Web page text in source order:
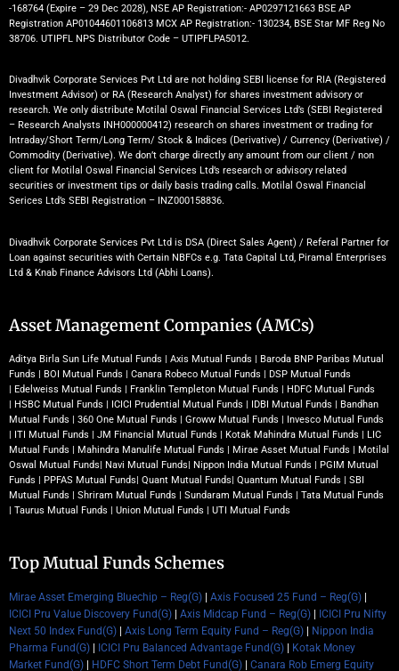
-168764 (Expire – 29 Dec 2028), NSE AP Registration:- AP0297121663 BSE AP
Registration AP01044601106813 MCX AP Registration:- 130234, BSE Star MF Reg No
38706. UTIPFL NPS Distributor Code – UTIPFLPA5012.
Divadhvik Corporate Services Pvt Ltd are not holding SEBI license for RIA (Registered
Investment Advisor) or RA (Research Analyst) for shares investment advisory or
research. We only distribute Motilal Oswal Financial Services Ltd’s (SEBI Registered
– Research Analysts INH000000412) research on shares investment or trading for
Intraday/Short Term/Long Term/ Stock & Indices (Derivative) / Currency (Derivative) /
Commodity (Derivative). We don’t charge directly any amount from our client / non
client for Motilal Oswal Financial Services Ltd’s research or advisory related
securities or investment tips or daily basis trading calls. Motilal Oswal Financial
Serices Ltd’s SEBI Registration – INZ000158836.
Divadhvik Corporate Services Pvt Ltd is DSA (Direct Sales Agent) / Referal Partner for
Loan against securities with Certain NBFCs e.g. Tata Capital Ltd, Piramal Enterprises
Ltd & Knab Finance Advisors Ltd (Abhi Loans).
Asset Management Companies (AMCs)
Aditya Birla Sun Life Mutual Funds Axis Mutual Funds
Baroda BNP Paribas Mutual
Funds
BOI Mutual Funds Canara Robeco Mutual Funds
DSP Mutual Funds
Edelweiss Mutual Funds Franklin Templeton Mutual Funds
HDFC Mutual Funds
HSBC Mutual Funds ICICI Prudential Mutual Funds IDBI Mutual Funds
Bandhan
Mutual Funds
360 One Mutual Funds Groww Mutual Funds
Invesco Mutual Funds
ITI Mutual Funds JM Financial Mutual Funds Kotak Mahindra Mutual Funds
LIC
Mutual Funds
Mahindra Manulife Mutual Funds Mirae Asset Mutual Funds
Motilal
Oswal Mutual Funds
Navi Mutual Funds Nippon India Mutual Funds
PGIM Mutual
Funds
PPFAS Mutual Funds Quant Mutual Funds Quantum Mutual Funds
SBI
Mutual Funds
Shriram Mutual Funds Sundaram Mutual Funds
Tata Mutual Funds
Taurus Mutual Funds Union Mutual Funds UTI Mutual Funds
Top Mutual Funds Schemes
Mirae Asset Emerging Bluechip – Reg(G) Axis Focused 25 Fund – Reg(G)
ICICI Pru Value Discovery Fund(G)
Axis Midcap Fund – Reg(G)
ICICI Pru Nifty
Next 50 Index Fund(G)
Axis Long Term Equity Fund – Reg(G)
Nippon India
Pharma Fund(G)
ICICI Pru Balanced Advantage Fund(G)
Kotak Money
Market Fund(G)
HDFC Short Term Debt Fund(G) Canara Rob Emerg Equity